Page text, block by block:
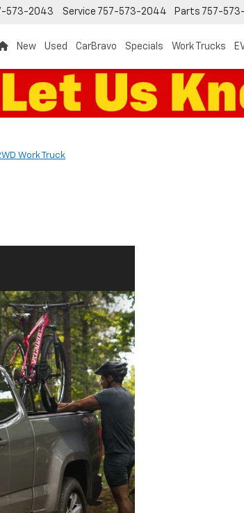
573-2043 Service 757-573-2044 Parts 757-
New Used CarBravo Specials Work Trucks
Work Truck